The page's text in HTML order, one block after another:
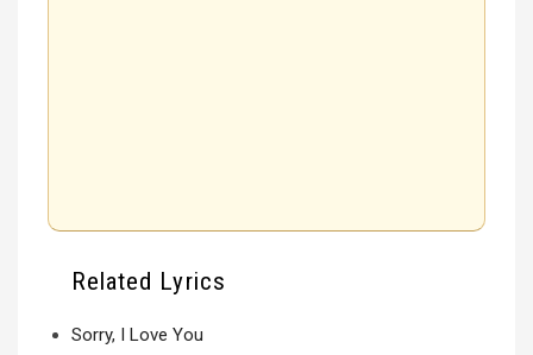
Related Lyrics
Sorry, I Love You